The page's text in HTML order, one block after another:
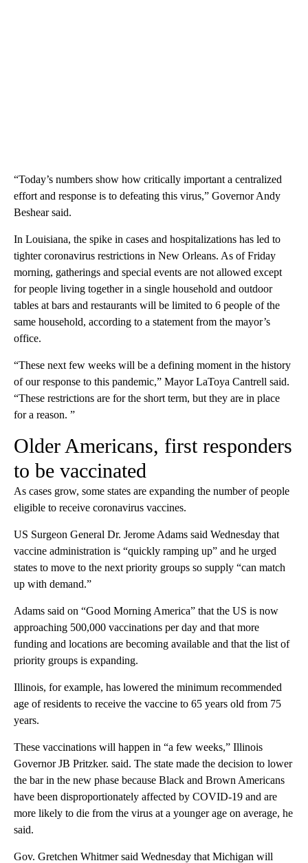
“Today’s numbers show how critically important a centralized
effort and response is to defeating this virus,” Governor Andy
Beshear said.
In Louisiana, the spike in cases and hospitalizations has led to
tighter coronavirus restrictions in New Orleans. As of Friday
morning, gatherings and special events are not allowed except
for people living together in a single household and outdoor
tables at bars and restaurants will be limited to 6 people of the
same household, according to a statement from the mayor’s
office.
“These next few weeks will be a defining moment in the history
of our response to this pandemic,” Mayor LaToya Cantrell said.
“These restrictions are for the short term, but they are in place
for a reason. ”
Older Americans, first responders
to be vaccinated
As cases grow, some states are expanding the number of people
eligible to receive coronavirus vaccines.
US Surgeon General Dr. Jerome Adams said Wednesday that
vaccine administration is “quickly ramping up” and he urged
states to move to the next priority groups so supply “can match
up with demand.”
Adams said on “Good Morning America” that the US is now
approaching 500,000 vaccinations per day and that more
funding and locations are becoming available and that the list of
priority groups is expanding.
Illinois, for example, has lowered the minimum recommended
age of residents to receive the vaccine to 65 years old from 75
years.
These vaccinations will happen in “a few weeks,” Illinois
Governor JB Pritzker. said. The state made the decision to lower
the bar in the new phase because Black and Brown Americans
have been disproportionately affected by COVID-19 and are
more likely to die from the virus at a younger age on average, he
said.
Gov. Gretchen Whitmer said Wednesday that Michigan will